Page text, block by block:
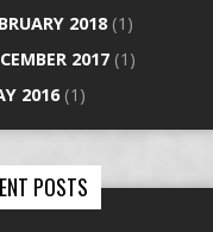
2018(1)
2017 (1)
2016(1)
POSTS